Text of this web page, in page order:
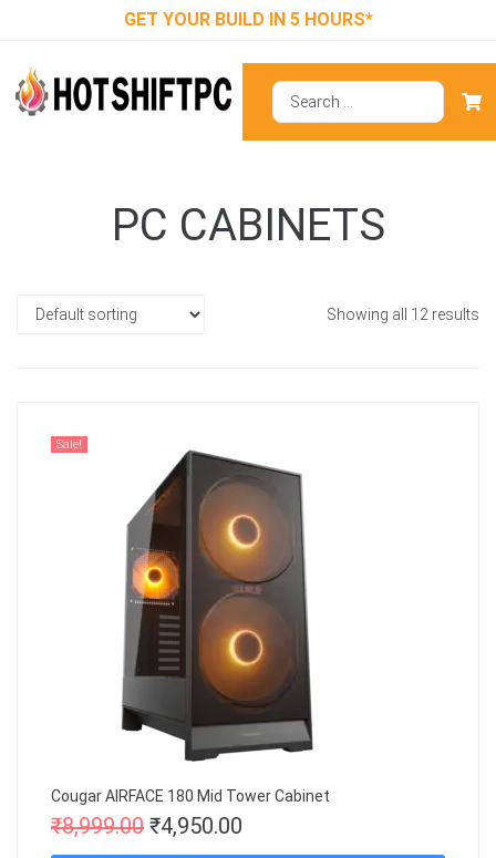
GET YOUR BUILD IN 5 HOURS*
PC CABINETS
Showing all 12 results
Sale!
Cougar AIRFACE 180 Mid Tower Cabinet
₹8,999.00 ₹4,950.00